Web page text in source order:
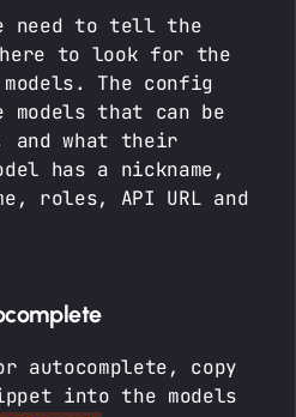
need to tell the
to look for the
models. The config
that can be
and what their
has a nickname,
roles, API URL and
autocomplete, copy
into the models